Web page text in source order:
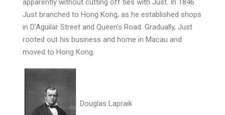
apparently without cutting off ties with Just. In 1846
Just branched to Hong Kong, as he established shops
in D’Aguilar Street and Queen’s Road. Gradually, Just
rooted out his business and home in Macau and
moved to Hong Kong.
Douglas Lapraik